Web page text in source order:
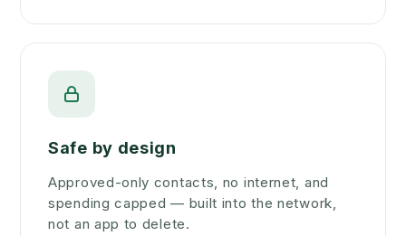
Safe by design
Approved-only contacts, no internet, and
spending capped — built into the network,
not an app to delete.